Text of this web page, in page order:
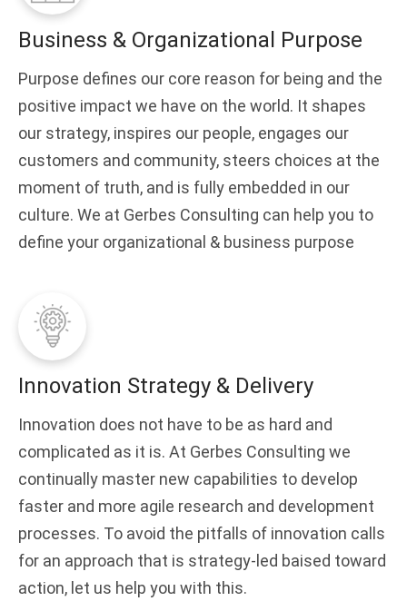
Business & Organizational Purpose
Purpose defines our core reason for being and the
positive impact we have on the world. It shapes
our strategy, inspires our people, engages our
customers and community, steers choices at the
moment of truth, and is fully embedded in our
culture. We at Gerbes Consulting can help you to
define your organizational & business purpose
Innovation Strategy & Delivery
Innovation does not have to be as hard and
complicated as it is. At Gerbes Consulting we
continually master new capabilities to develop
faster and more agile research and development
processes. To avoid the pitfalls of innovation calls
for an approach that is strategy-led baised toward
action, let us help you with this.